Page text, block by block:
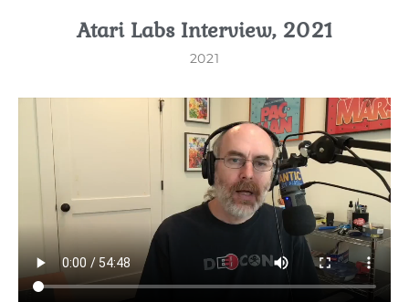
Atari Labs Interview, 2021
2021